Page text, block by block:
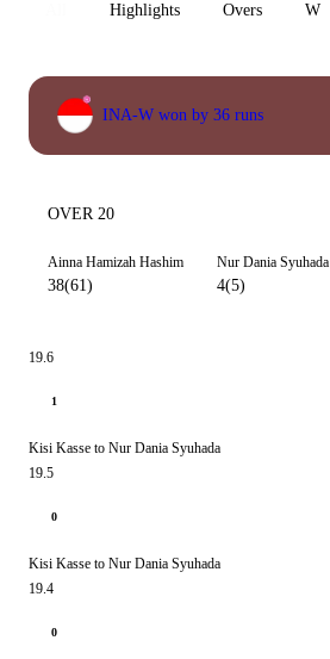
Highlights Overs W
INA-W won by 36 runs
OVER 20
Ainna Hamizah Hashim
38(61)
Nur Dania Syuhada
4(5)
19.6
1
Kisi Kasse to Nur Dania Syuhada
19.5
0
Kisi Kasse to Nur Dania Syuhada
19.4
0